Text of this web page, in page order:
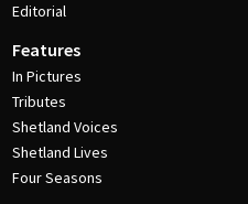
Editorial
Features
In Pictures
Tributes
Shetland Voices
Shetland Lives
Four Seasons